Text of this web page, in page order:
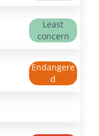
Least
concern
Endangere
d